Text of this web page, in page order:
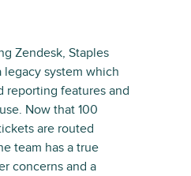
Zendesk, Staples
legacy system which
reporting features and
Now that 100
are routed
team has a true
concerns and a